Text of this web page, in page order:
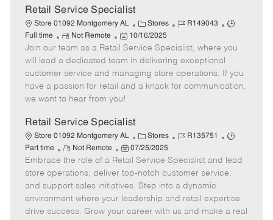
a
t
e
Retail Service Specialist
Store 01092 Montgomery AL
C
a
t
e
g
o
Stores
J
b
I
d
R149043
J
b
y
p
Full time
R
e
m
o
t
e
Not Remote
P
o
s
t
e
d
a
e
10/16/2025
Join our team as a Retail Service Specialist, where you
will lead a dedicated team in delivering exceptional
customer service and managing store operations. If you
have a passion for retail and a knack for communication,
we want to hear from you!
Retail Service Specialist
Store 01092 Montgomery AL
C
a
t
e
g
o
r
Stores
J
b
I
d
R135751
J
b
T
p
e
Part time
R
e
m
o
t
e
Not Remote
P
o
s
t
e
d
07/25/2025
Embrace the role of a Retail Service Specialist and lead
store operations, deliver top-notch customer service,
and support sales initiatives. Step into a dynamic
environment where your leadership and retail expertise
drive success. Grow your career with us and make a real